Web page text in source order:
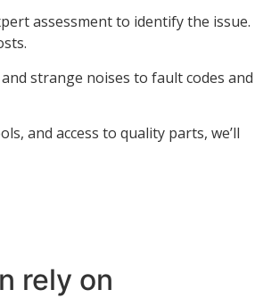
assessment to identify the issue.
strange noises to fault codes and
and access to quality parts, we’ll
rely on